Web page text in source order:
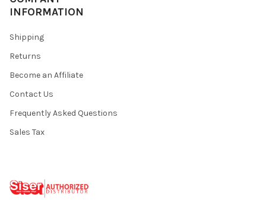
INFORMATION
Shipping
Returns
Become an Affiliate
Contact Us
Frequently Asked Questions
Sales Tax